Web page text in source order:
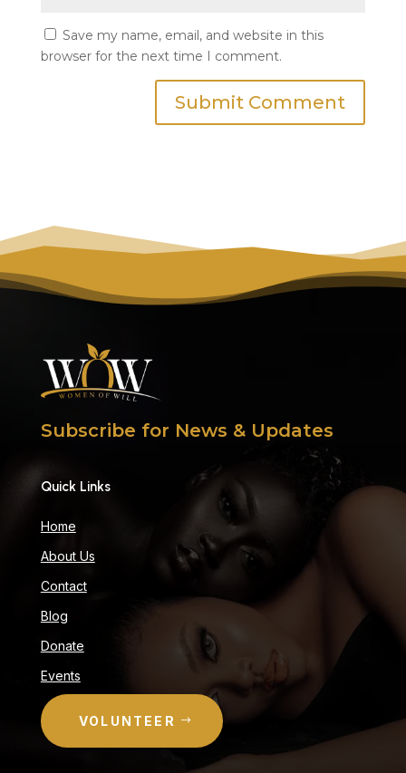
Save my name, email, and website in this
browser for the next time I comment.
Submit Comment
Subscribe for News & Updates
Quick Links
Home
About Us
Contact
Blog
Donate
Events
VOLUNTEER